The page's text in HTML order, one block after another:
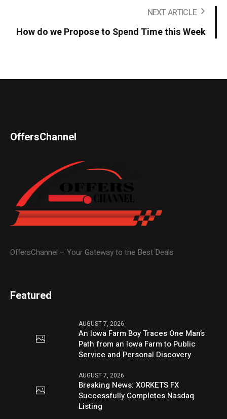
NEXT ARTICLE
How do we Propose to Spend Time this Week
OffersChannel
OffersChannel – Your Gateway to the Best Deals
Featured
AUGUST 7, 2026
An Iowa Farm Boy Traces One Man’s
Path from an Iowa Farm to Public
Service and Personal Discovery
AUGUST 7, 2026
Breaking News: XORKETS FX
Successfully Completes Nasdaq
Listing